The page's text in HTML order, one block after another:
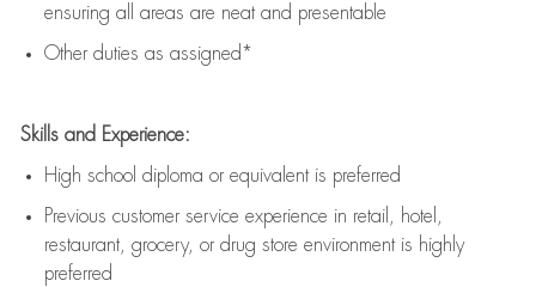
ensuring all areas are neat and presentable
Other duties as assigned*
Skills and Experience:
High school diploma or equivalent is preferred
Previous customer service experience in retail, hotel,
restaurant, grocery, or drug store environment is highly
preferred